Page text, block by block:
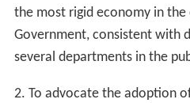
the most rigid economy in
Government, consistent with
several departments in the
2. To advocate the adoption